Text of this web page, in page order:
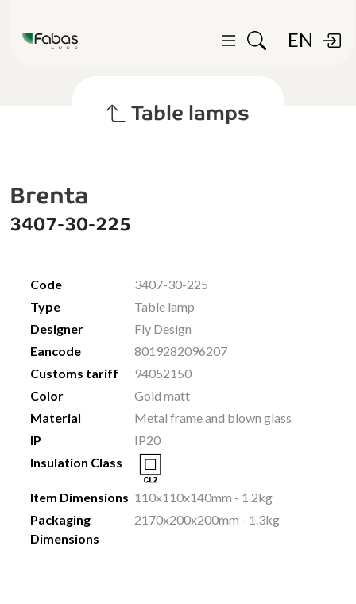
EN
Table lamps
Brenta
3407-30-225
Code
3407-30-225
Type
Table lamp
Designer
Fly Design
Eancode
8019282096207
Customs tariff
94052150
Color
Gold matt
Material
Metal frame and blown glass
IP
IP20
Insulation Class
Item Dimensions 110x110x140mm - 1.2kg
Packaging
Dimensions
2170x200x200mm - 1.3kg